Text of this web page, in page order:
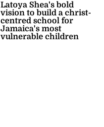
Latoya Shea's bold
vision to build a christ-
centred school for
Jamaica's most
vulnerable children